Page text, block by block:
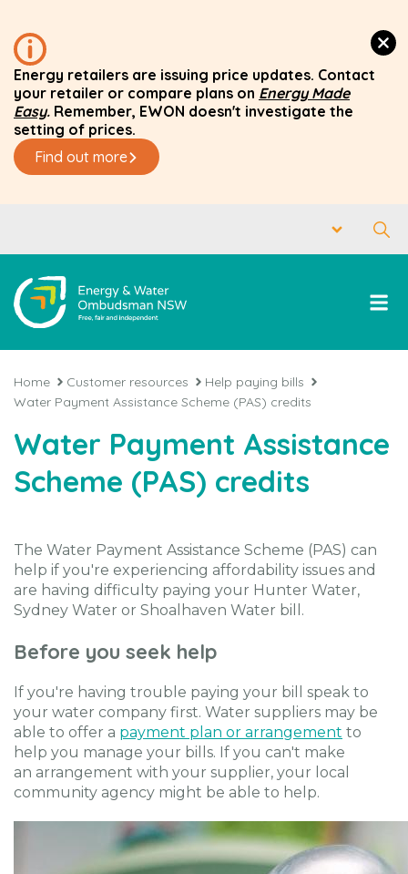
Energy retailers are issuing price updates. Contact
your retailer or compare plans on Energy Made
Easy. Remember, EWON doesn't investigate the
setting of prices.
Find out more
Home Customer resources
Help paying bills
Water Payment Assistance Scheme (PAS) credits
Water Payment Assistance
Scheme (PAS) credits
The Water Payment Assistance Scheme (PAS) can
help if you're experiencing affordability issues and
are having difficulty paying your Hunter Water,
Sydney Water or Shoalhaven Water bill.
Before you seek help
If you're having trouble paying your bill speak to
your water company first. Water suppliers may be
able to offer a payment plan or arrangement to
help you manage your bills. If you can't make
an arrangement with your supplier, your local
community agency might be able to help.